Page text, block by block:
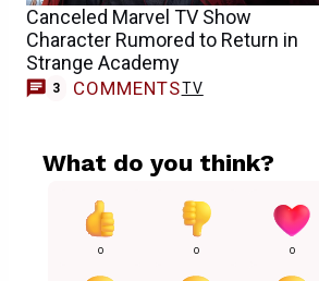
Canceled Marvel TV Show
Character Rumored to Return in
Strange Academy
3 COMMENTSTV